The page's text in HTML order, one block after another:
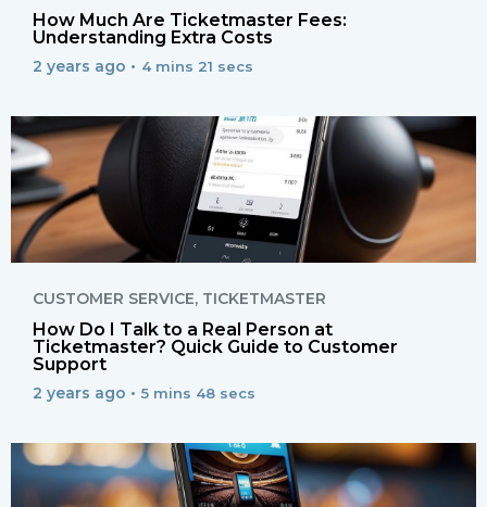
How Much Are Ticketmaster Fees:
Understanding Extra Costs
2 years ago • 4 mins 21 secs
CUSTOMER SERVICE, TICKETMASTER
How Do I Talk to a Real Person at
Ticketmaster? Quick Guide to Customer
Support
2 years ago • 5 mins 48 secs